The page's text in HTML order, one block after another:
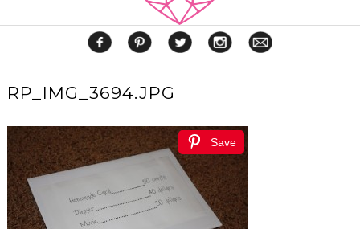
RP_IMG_3694.JPG
Save